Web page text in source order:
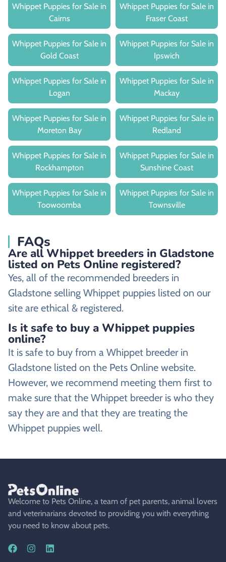
Whippet Puppies for Sale in
Cairns
Whippet Puppies for Sale in
Fraser Coast
Whippet Puppies for Sale in
Gold Coast
Whippet Puppies for Sale in
Ipswich
Whippet Puppies for Sale in
Logan
Whippet Puppies for Sale in
Mackay
Whippet Puppies for Sale in
Moreton Bay
Whippet Puppies for Sale in
Redland
Whippet Puppies for Sale in
Rockhampton
Whippet Puppies for Sale in
Sunshine Coast
Whippet Puppies for Sale in
Toowoomba
Whippet Puppies for Sale in
Townsville
FAQs
Are all Whippet breeders in Gladstone
listed on Pets Online registered?
Yes, all of the recommended breeders in
Gladstone selling Whippet puppies listed on our
site are ethical & registered.
Is it safe to buy a Whippet puppies
online?
It is safe to buy from a Whippet breeder in
Gladstone listed on the Pets Online website.
However, we recommend meeting them first to
make sure that the Whippet breeder is who they
say they are and that they are treating the
Whippet puppies well.
Welcome to Pets Online, a team of pet parents, animal lovers
and veterinarians devoted to providing you with everything
you need to know about pets.